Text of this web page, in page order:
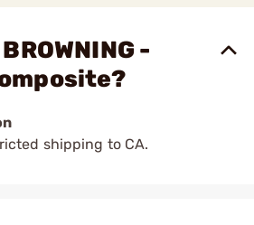
-
shipping to CA.